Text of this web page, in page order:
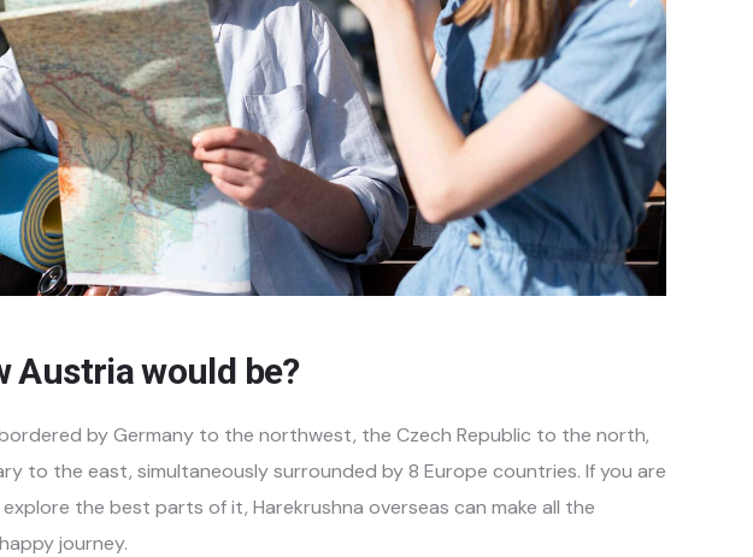
Austria would be?
by Germany to the northwest, the Czech Republic to the north,
to the east, simultaneously surrounded by 8 Europe countries. If you are
the best parts of it, Harekrushna overseas can make all the
journey.